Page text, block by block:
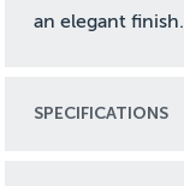
an elegant finish.
SPECIFICATIONS